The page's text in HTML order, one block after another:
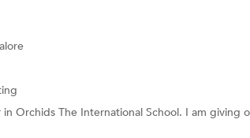
Orchids The International School. I am giving